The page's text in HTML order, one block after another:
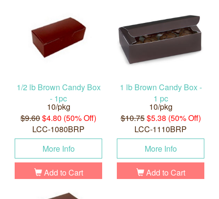
1/2 lb Brown Candy Box
- 1pc
10/pkg
$9.60$4.80 (50% Off)
LCC-1080BRP
More Info
Add to Cart
1 lb Brown Candy Box -
1 pc
10/pkg
$10.75$5.38 (50% Off)
LCC-1110BRP
More Info
Add to Cart